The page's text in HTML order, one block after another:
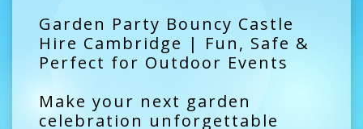
Garden Party Bouncy Castle
Hire Cambridge | Fun, Safe &
Perfect for Outdoor Events
Make your next garden
celebration unforgettable